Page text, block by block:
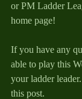
or PM Ladder
home page!
If you have any
able to play this
your ladder
this post.